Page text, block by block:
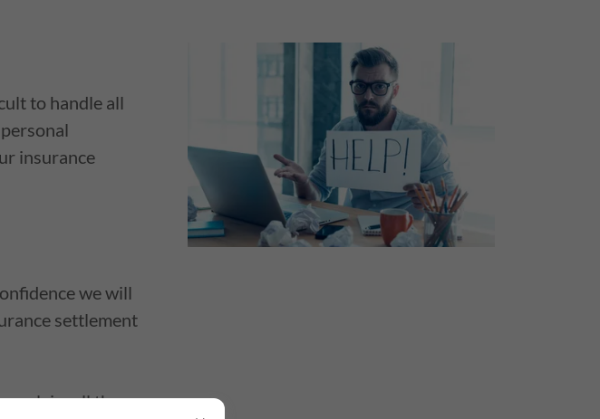
to handle all
insurance
we will
settlement
claim all the